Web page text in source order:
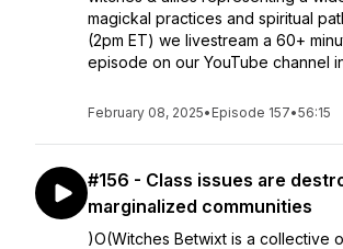
magickal practices and spiritual
(2pm ET) we livestream a 60+
episode on our YouTube channel
February 08, 2025• Episode 157•56:15
#156 - Class issues are
marginalized communities
)O(Witches Betwixt is a collective